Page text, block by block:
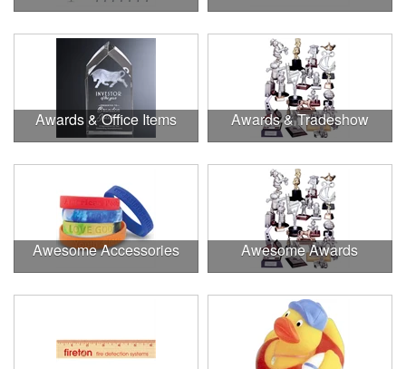
Awards & Office Items Awards & Tradeshow
Awesome Accessories Awesome Awards